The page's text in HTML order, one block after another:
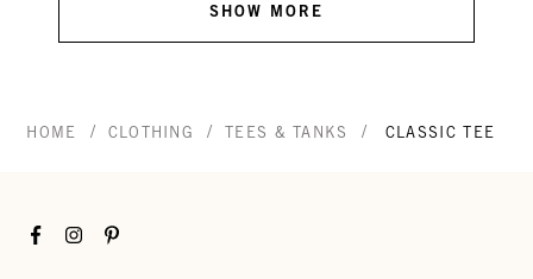
SHOW MORE
HOME / CLOTHING / TEES & TANKS / CLASSIC TEE
FacebookInstagramPinterest